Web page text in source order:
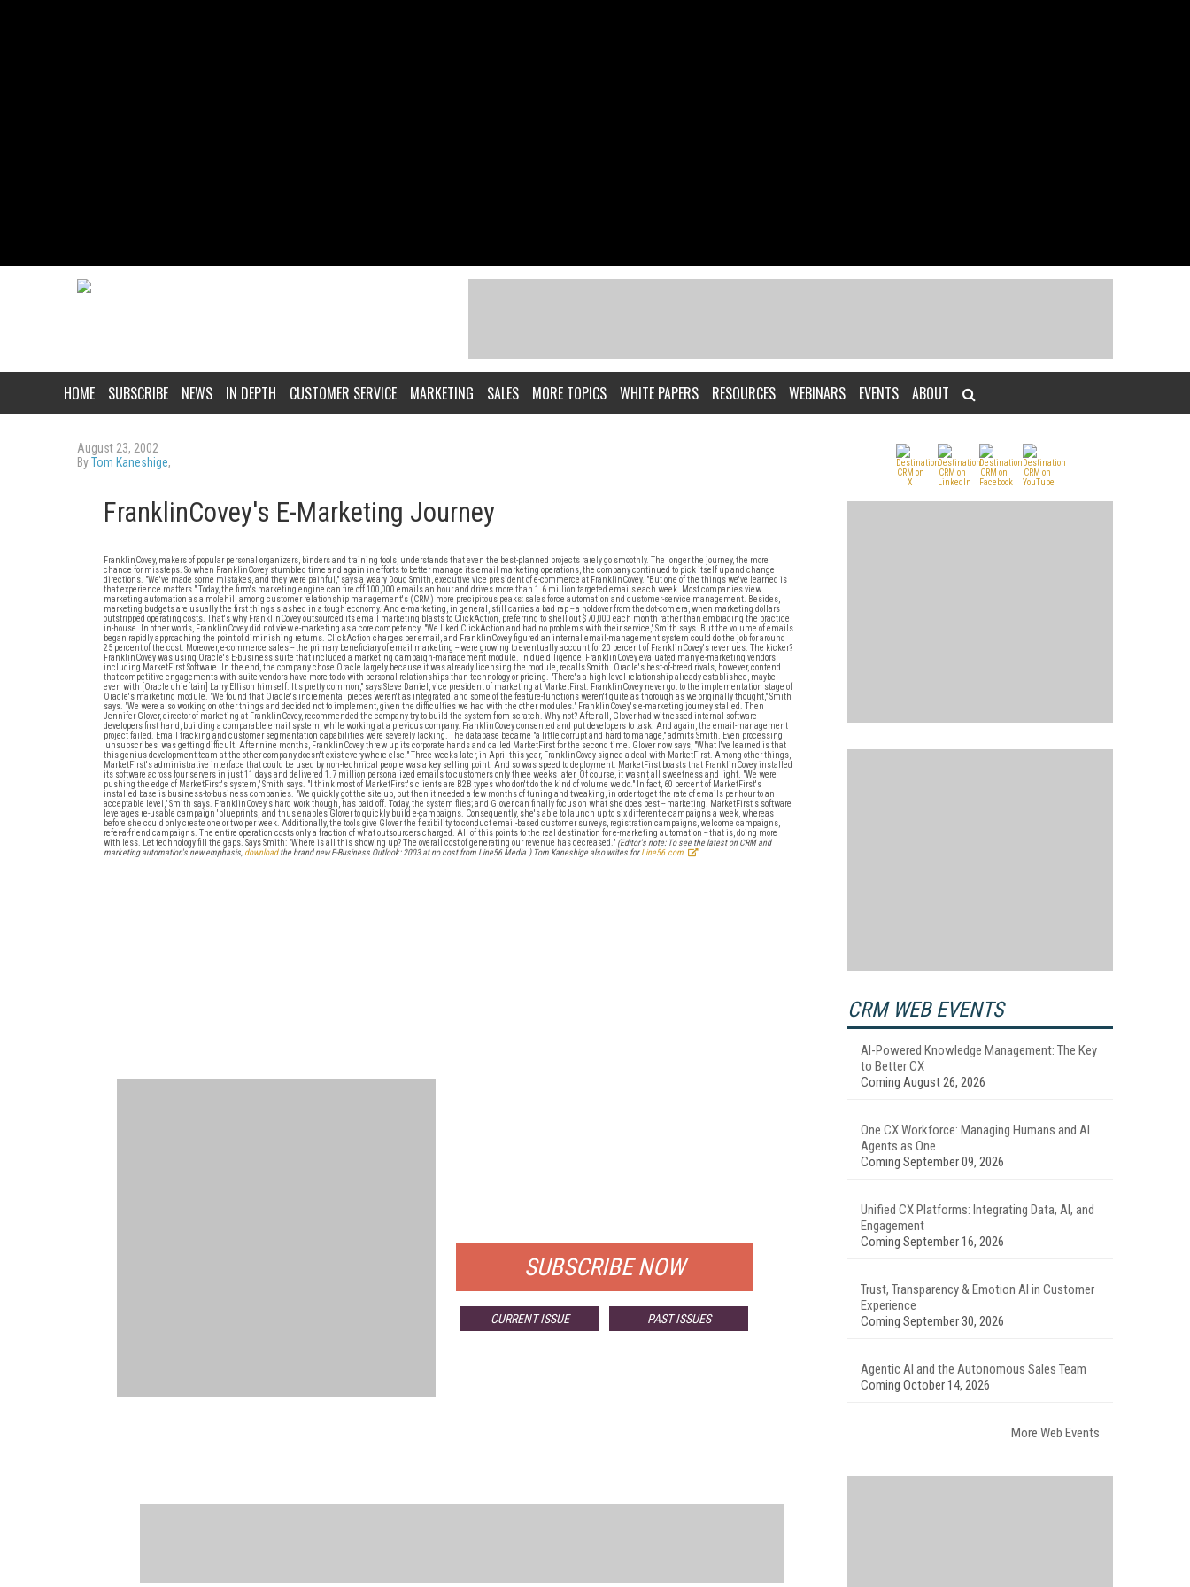
HOME SUBSCRIBE NEWS IN DEPTH CUSTOMER SERVICE MARKETING SALES MORE TOPICS WHITE PAPERS RESOURCES WEBINARS EVENTS ABOUT
August 23, 2002
ByTom Kaneshige,
FranklinCovey's E-Marketing Journey
FranklinCovey, makers of popular personal organizers, binders and training tools, understands that even the best-planned projects rarely go smoothly. The longer the journey, the more
chance for missteps. So when FranklinCovey stumbled time and again in efforts to better manage its email marketing operations, the company continued to pick itself up and change
directions. "We've made some mistakes, and they were painful," says a weary Doug Smith, executive vice president of e-commerce at FranklinCovey. "But one of the things we've learned is
that experience matters." Today, the firm's marketing engine can fire off 100,000 emails an hour and drives more than 1.6 million targeted emails each week. Most companies view
marketing automation as a molehill among customer relationship management's (CRM) more precipitous peaks: sales force automation and customer-service management. Besides,
marketing budgets are usually the first things slashed in a tough economy. And e-marketing, in general, still carries a bad rap -- a holdover from the dot-com era, when marketing dollars
outstripped operating costs. That's why FranklinCovey outsourced its email marketing blasts to ClickAction, preferring to shell out $70,000 each month rather than embracing the practice
in-house. In other words, FranklinCovey did not view e-marketing as a core competency. "We liked ClickAction and had no problems with their service," Smith says. But the volume of emails
began rapidly approaching the point of diminishing returns. ClickAction charges per email, and FranklinCovey figured an internal email-management system could do the job for around
25 percent of the cost. Moreover, e-commerce sales -- the primary beneficiary of email marketing -- were growing to eventually account for 20 percent of FranklinCovey's revenues. The kicker?
FranklinCovey was using Oracle's E-business suite that included a marketing campaign-management module. In due diligence, FranklinCovey evaluated many e-marketing vendors,
including MarketFirst Software. In the end, the company chose Oracle largely because it was already licensing the module, recalls Smith. Oracle's best-of-breed rivals, however, contend
that competitive engagements with suite vendors have more to do with personal relationships than technology or pricing. "There's a high-level relationship already established, maybe
even with [Oracle chieftain] Larry Ellison himself. It's pretty common," says Steve Daniel, vice president of marketing at MarketFirst. FranklinCovey never got to the implementation stage of
Oracle's marketing module. "We found that Oracle's incremental pieces weren't as integrated, and some of the feature-functions weren't quite as thorough as we originally thought," Smith
says. "We were also working on other things and decided not to implement, given the difficulties we had with the other modules." FranklinCovey's e-marketing journey stalled. Then
Jennifer Glover, director of marketing at FranklinCovey, recommended the company try to build the system from scratch. Why not? After all, Glover had witnessed internal software
developers first hand, building a comparable email system, while working at a previous company. FranklinCovey consented and put developers to task. And again, the email-management
project failed. Email tracking and customer segmentation capabilities were severely lacking. The database became "a little corrupt and hard to manage," admits Smith. Even processing
'unsubscribes' was getting difficult. After nine months, FranklinCovey threw up its corporate hands and called MarketFirst for the second time. Glover now says, "What I've learned is that
this genius development team at the other company doesn't exist everywhere else." Three weeks later, in April this year, FranklinCovey signed a deal with MarketFirst. Among other things,
MarketFirst's administrative interface that could be used by non-technical people was a key selling point. And so was speed to deployment. MarketFirst boasts that FranklinCovey installed
its software across four servers in just 11 days and delivered 1.7 million personalized emails to customers only three weeks later. Of course, it wasn't all sweetness and light. "We were
pushing the edge of MarketFirst's system," Smith says. "I think most of MarketFirst's clients are B2B types who don't do the kind of volume we do." In fact, 60 percent of MarketFirst's
installed base is business-to-business companies. "We quickly got the site up, but then it needed a few months of tuning and tweaking, in order to get the rate of emails per hour to an
acceptable level," Smith says. FranklinCovey's hard work though, has paid off. Today, the system flies; and Glover can finally focus on what she does best -- marketing. MarketFirst's software
leverages re-usable campaign 'blueprints,' and thus enables Glover to quickly build e-campaigns. Consequently, she's able to launch up to six different e-campaigns a week, whereas
before she could only create one or two per week. Additionally, the tools give Glover the flexibility to conduct email-based customer surveys, registration campaigns, welcome campaigns,
refer-a-friend campaigns. The entire operation costs only a fraction of what outsourcers charged. All of this points to the real destination for e-marketing automation -- that is, doing more
with less. Let technology fill the gaps. Says Smith: "Where is all this showing up? The overall cost of generating our revenue has decreased." (Editor's note: To see the latest on CRM and
marketing automation's new emphasis, downloadthe brand new E-Business Outlook: 2003 at no cost from Line56 Media.) Tom Kaneshige also writes forLine56.com
SUBSCRIBE NOW
CURRENT ISSUE PAST ISSUES
CRM WEB EVENTS
AI-Powered Knowledge Management: The Key
to Better CX
Coming August 26, 2026
One CX Workforce: Managing Humans and AI
Agents as One
Coming September 09, 2026
Unified CX Platforms: Integrating Data, AI, and
Engagement
Coming September 16, 2026
Trust, Transparency & Emotion AI in Customer
Experience
Coming September 30, 2026
Agentic AI and the Autonomous Sales Team
Coming October 14, 2026
More Web Events